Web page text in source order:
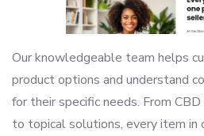
Our knowledgeable team helps
product options and understand
for their specific needs. From
to topical solutions, every item in